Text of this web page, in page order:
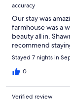
accuracy
Our stay was
farmhouse was a
beauty all in.
recommend
Stayed 7 nights in
0
Verified review